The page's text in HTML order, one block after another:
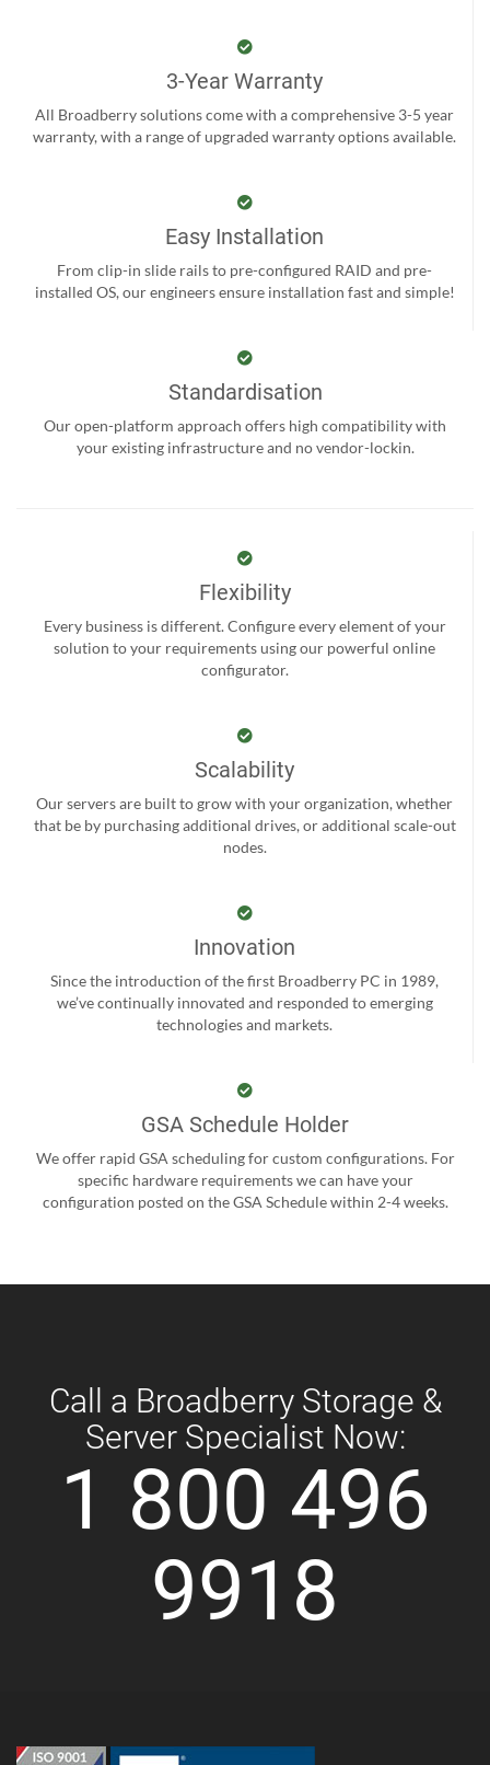
3-Year Warranty
All Broadberry solutions come with a comprehensive 3-5 year
warranty, with a range of upgraded warranty options available.
Easy Installation
From clip-in slide rails to pre-configured RAID and pre-
installed OS, our engineers ensure installation fast and simple!
Standardisation
Our open-platform approach offers high compatibility with
your existing infrastructure and no vendor-lockin.
Flexibility
Every business is different. Configure every element of your
solution to your requirements using our powerful online
configurator.
Scalability
Our servers are built to grow with your organization, whether
that be by purchasing additional drives, or additional scale-out
nodes.
Innovation
Since the introduction of the first Broadberry PC in 1989,
we’ve continually innovated and responded to emerging
technologies and markets.
GSA Schedule Holder
We offer rapid GSA scheduling for custom configurations. For
specific hardware requirements we can have your
configuration posted on the GSA Schedule within 2-4 weeks.
Call a Broadberry Storage &
Server Specialist Now:
1 800 496
9918